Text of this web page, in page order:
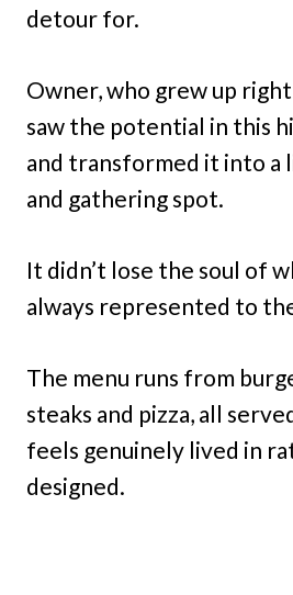
detour for.
Owner, who grew up
saw the potential in this
and transformed it into a
and gathering spot.
It didn’t lose the soul of
always represented to
The menu runs from
steaks and pizza, all
feels genuinely lived in
designed.